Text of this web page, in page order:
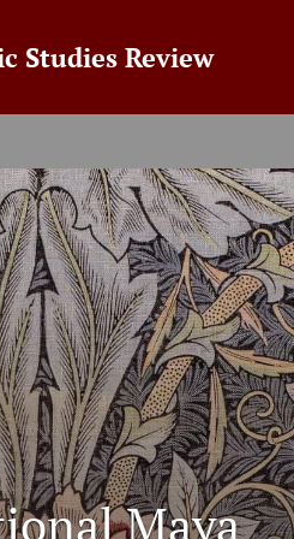
Studies Review
Maya